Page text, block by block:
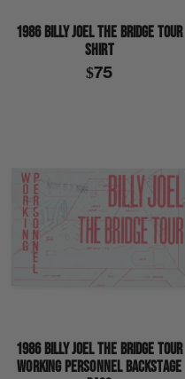
1986 BILLY JOEL THE BRIDGE TOUR
SHIRT
$75
1986 BILLY JOEL THE BRIDGE TOUR
WORKING PERSONNEL BACKSTAGE